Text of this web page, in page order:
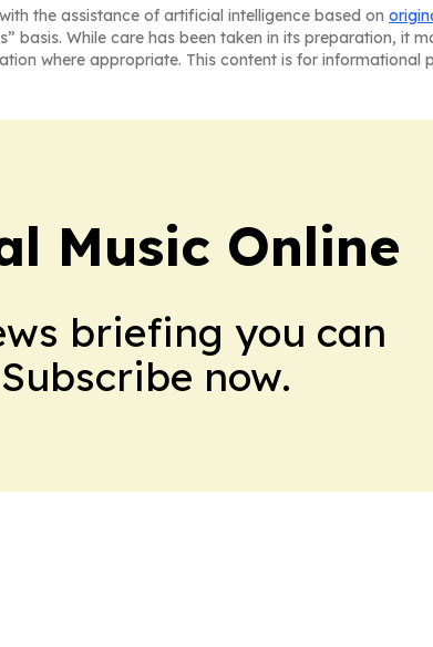
the assistance of artificial intelligence based on
basis. While care has been taken in its preparation, it
where appropriate. This content is for
Music Online
briefing you can
now.